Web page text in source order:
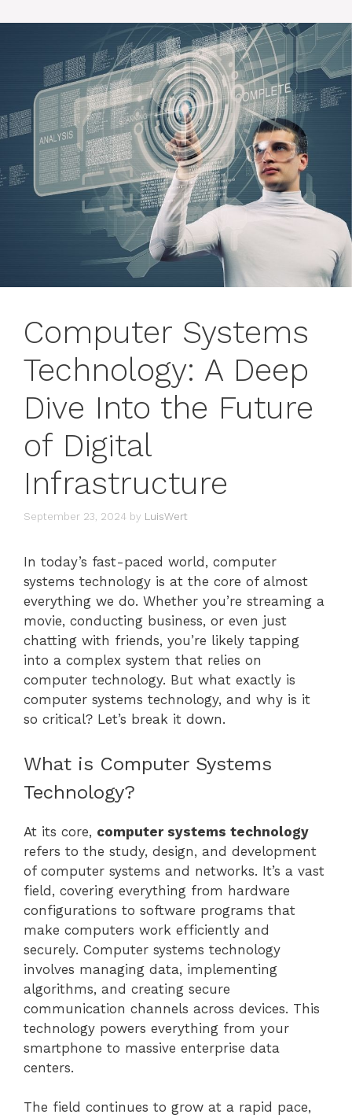
Computer Systems
Technology: A Deep
Dive Into the Future
of Digital
Infrastructure
September 23, 2024 by LuisWert
In today’s fast-paced world, computer
systems technology is at the core of almost
everything we do. Whether you’re streaming a
movie, conducting business, or even just
chatting with friends, you’re likely tapping
into a complex system that relies on
computer technology. But what exactly is
computer systems technology, and why is it
so critical? Let’s break it down.
What is Computer Systems
Technology?
At its core, computer systems technology
refers to the study, design, and development
of computer systems and networks. It’s a vast
field, covering everything from hardware
configurations to software programs that
make computers work efficiently and
securely. Computer systems technology
involves managing data, implementing
algorithms, and creating secure
communication channels across devices. This
technology powers everything from your
smartphone to massive enterprise data
centers.
The field continues to grow at a rapid pace,